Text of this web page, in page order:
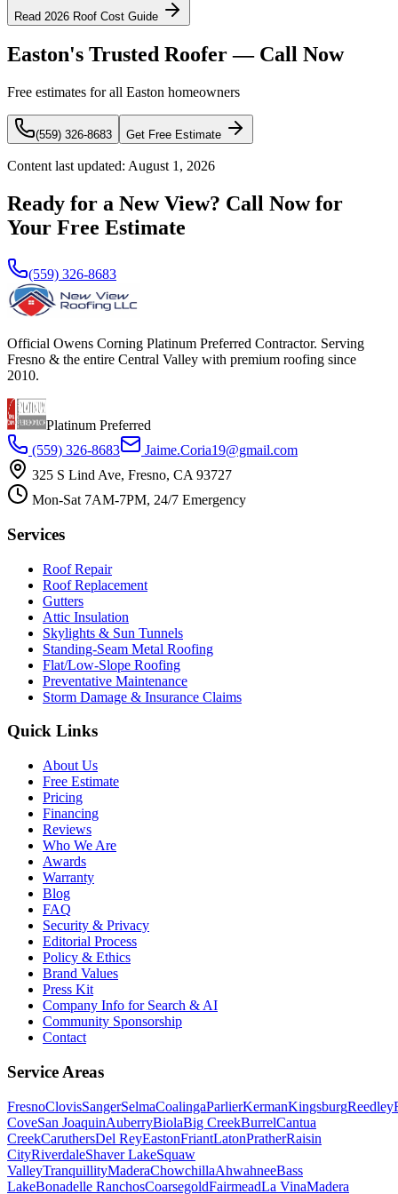
Read 2026 Roof Cost Guide
Easton's Trusted Roofer — Call Now
Free estimates for all Easton homeowners
(559) 326-8683 Get Free Estimate
Content last updated: August 1, 2026
Ready for a New View? Call Now for
Your Free Estimate
(559) 326-8683
Official Owens Corning Platinum Preferred Contractor. Serving
Fresno & the entire Central Valley with premium roofing since
2010.
Platinum Preferred
(559) 326-8683
Jaime.Coria19@gmail.com
325 S Lind Ave, Fresno, CA 93727
Mon-Sat 7AM-7PM, 24/7 Emergency
Services
Roof Repair
Roof Replacement
Gutters
Attic Insulation
Skylights & Sun Tunnels
Standing-Seam Metal Roofing
Flat/Low-Slope Roofing
Preventative Maintenance
Storm Damage & Insurance Claims
Quick Links
About Us
Free Estimate
Pricing
Financing
Reviews
Who We Are
Awards
Warranty
Blog
FAQ
Security & Privacy
Editorial Process
Policy & Ethics
Brand Values
Press Kit
Company Info for Search & AI
Community Sponsorship
Contact
Service Areas
FresnoClovisSangerSelmaCoalingaParlierKermanKingsburgReedley
CoveSan JoaquinAuberryBiolaBig CreekBurrelCantua
CreekCaruthersDel ReyEastonFriantLatonPratherRaisin
CityRiverdaleShaver LakeSquaw
ValleyTranquillityMaderaChowchillaAhwahneeBass
LakeBonadelle RanchosCoarsegoldFairmeadLa VinaMadera